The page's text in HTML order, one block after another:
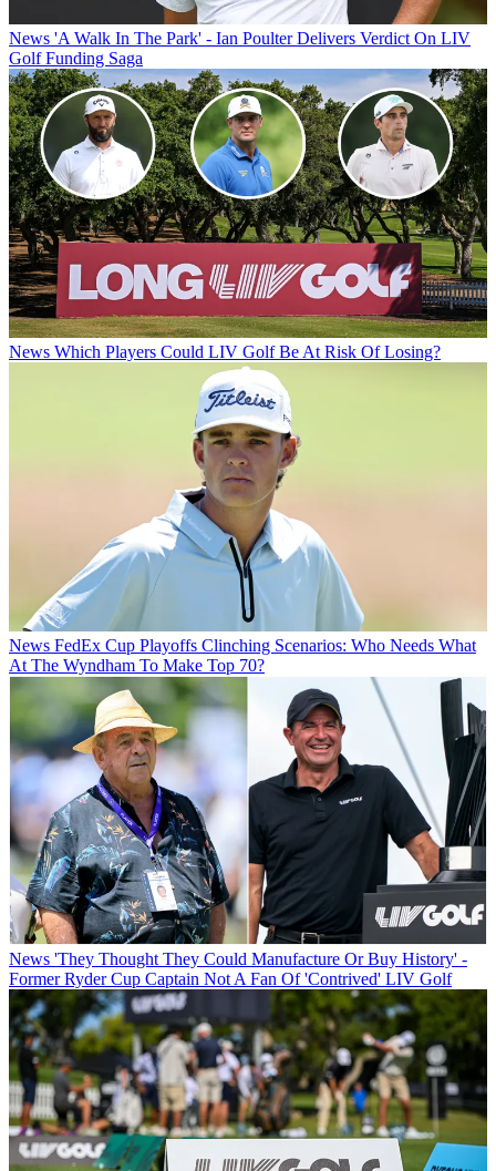
News 'A Walk In The Park' - Ian Poulter Delivers Verdict On LIV
Golf Funding Saga
News Which Players Could LIV Golf Be At Risk Of Losing?
News FedEx Cup Playoffs Clinching Scenarios: Who Needs What
At The Wyndham To Make Top 70?
News 'They Thought They Could Manufacture Or Buy History' -
Former Ryder Cup Captain Not A Fan Of 'Contrived' LIV Golf